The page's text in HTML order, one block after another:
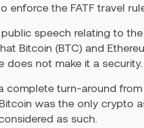
enforce the FATF travel
speech relating to
Bitcoin (BTC) and
does not make it a security.
complete turn-around
was the only crypto
as such.